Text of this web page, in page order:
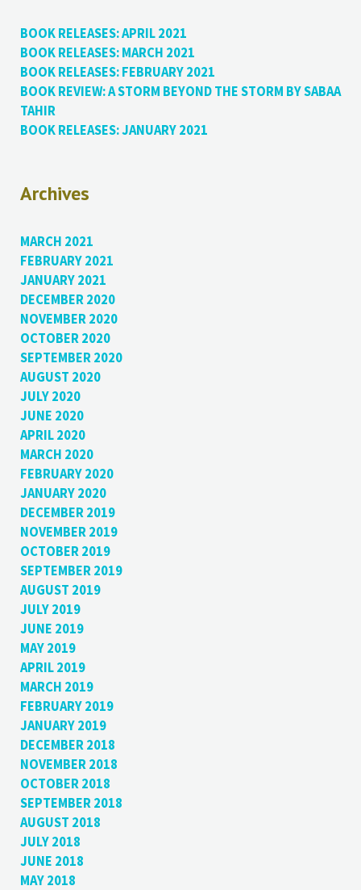
BOOK RELEASES: APRIL 2021
BOOK RELEASES: MARCH 2021
BOOK RELEASES: FEBRUARY 2021
BOOK REVIEW: A STORM BEYOND THE STORM BY SABAA
TAHIR
BOOK RELEASES: JANUARY 2021
Archives
MARCH 2021
FEBRUARY 2021
JANUARY 2021
DECEMBER 2020
NOVEMBER 2020
OCTOBER 2020
SEPTEMBER 2020
AUGUST 2020
JULY 2020
JUNE 2020
APRIL 2020
MARCH 2020
FEBRUARY 2020
JANUARY 2020
DECEMBER 2019
NOVEMBER 2019
OCTOBER 2019
SEPTEMBER 2019
AUGUST 2019
JULY 2019
JUNE 2019
MAY 2019
APRIL 2019
MARCH 2019
FEBRUARY 2019
JANUARY 2019
DECEMBER 2018
NOVEMBER 2018
OCTOBER 2018
SEPTEMBER 2018
AUGUST 2018
JULY 2018
JUNE 2018
MAY 2018